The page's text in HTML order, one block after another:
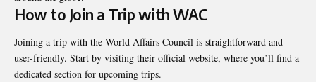
How to Join a Trip with WAC
Joining a trip with the World Affairs Council is straightforward and
user-friendly. Start by visiting their official website, where you’ll find a
dedicated section for upcoming trips.